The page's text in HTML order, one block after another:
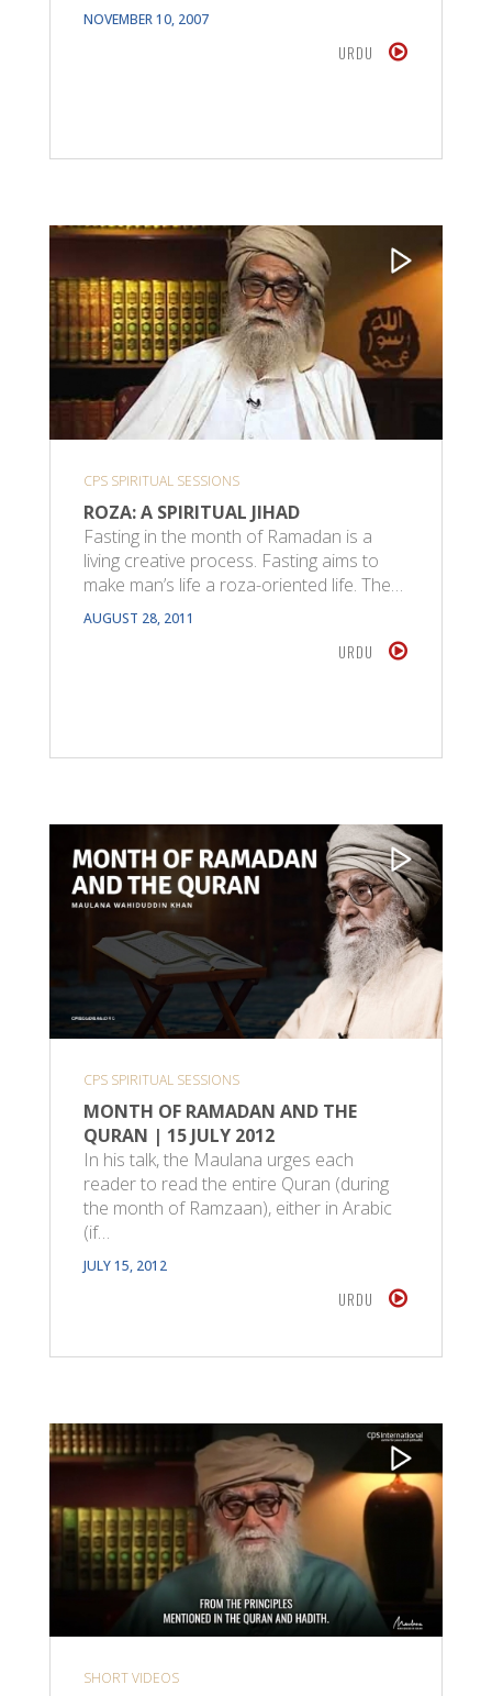
NOVEMBER 10, 2007
URDU
CPS SPIRITUAL SESSIONS
ROZA: A SPIRITUAL JIHAD
Fasting in the month of Ramadan is a
living creative process. Fasting aims to
make man’s life a roza-oriented life. The…
AUGUST 28, 2011
URDU
CPS SPIRITUAL SESSIONS
MONTH OF RAMADAN AND THE
QURAN | 15 JULY 2012
In his talk, the Maulana urges each
reader to read the entire Quran (during
the month of Ramzaan), either in Arabic
(if…
JULY 15, 2012
URDU
SHORT VIDEOS